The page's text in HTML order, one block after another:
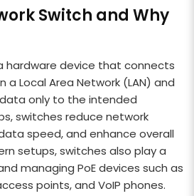
Switch and Why
hardware device that connects
a Local Area Network (LAN) and
only to the intended
switches reduce network
speed, and enhance overall
setups, switches also play a
managing PoE devices such as
points, and VoIP phones.